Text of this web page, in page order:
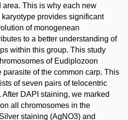
This is why each new
provides significant
of monogenean
to a better understanding of
within this group. This study
of Eudiplozoon
of the common carp. This
of seven pairs of telocentric
DAPI staining, we marked
all chromosomes in the
staining (AgNO3) and